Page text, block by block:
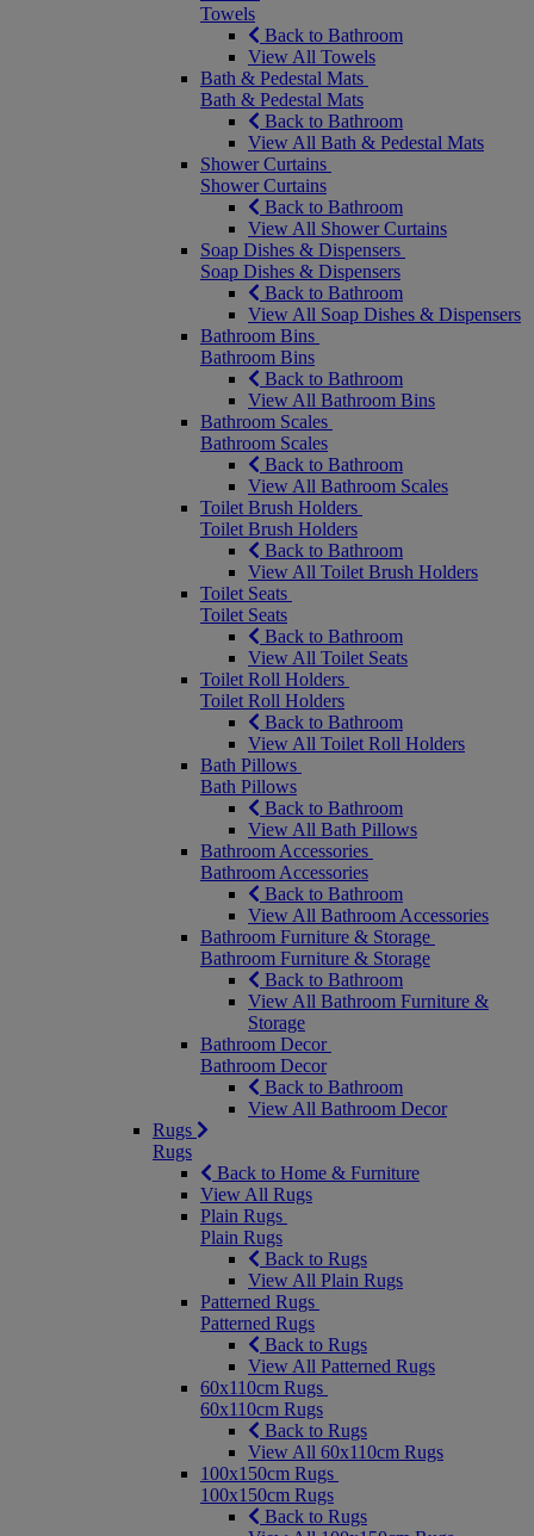
Towels
Back to Bathroom
View All Towels
Bath & Pedestal Mats
Bath & Pedestal Mats
Back to Bathroom
View All Bath & Pedestal Mats
Shower Curtains
Shower Curtains
Back to Bathroom
View All Shower Curtains
Soap Dishes & Dispensers
Soap Dishes & Dispensers
Back to Bathroom
View All Soap Dishes & Dispensers
Bathroom Bins
Bathroom Bins
Back to Bathroom
View All Bathroom Bins
Bathroom Scales
Bathroom Scales
Back to Bathroom
View All Bathroom Scales
Toilet Brush Holders
Toilet Brush Holders
Back to Bathroom
View All Toilet Brush Holders
Toilet Seats
Toilet Seats
Back to Bathroom
View All Toilet Seats
Toilet Roll Holders
Toilet Roll Holders
Back to Bathroom
View All Toilet Roll Holders
Bath Pillows
Bath Pillows
Back to Bathroom
View All Bath Pillows
Bathroom Accessories
Bathroom Accessories
Back to Bathroom
View All Bathroom Accessories
Bathroom Furniture & Storage
Bathroom Furniture & Storage
Back to Bathroom
View All Bathroom Furniture &
Storage
Bathroom Decor
Bathroom Decor
Back to Bathroom
View All Bathroom Decor
Rugs
Rugs
Back to Home & Furniture
View All Rugs
Plain Rugs
Plain Rugs
Back to Rugs
View All Plain Rugs
Patterned Rugs
Patterned Rugs
Back to Rugs
View All Patterned Rugs
60x110cm Rugs
60x110cm Rugs
Back to Rugs
View All 60x110cm Rugs
100x150cm Rugs
100x150cm Rugs
Back to Rugs